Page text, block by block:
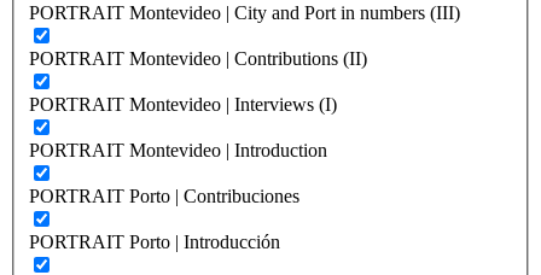
PORTRAIT Montevideo | City and Port in numbers (III)
PORTRAIT Montevideo | Contributions (II)
PORTRAIT Montevideo | Interviews (I)
PORTRAIT Montevideo | Introduction
PORTRAIT Porto | Contribuciones
PORTRAIT Porto | Introducción